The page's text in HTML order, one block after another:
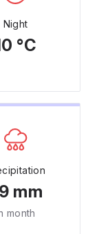
Night
°C
mm
month